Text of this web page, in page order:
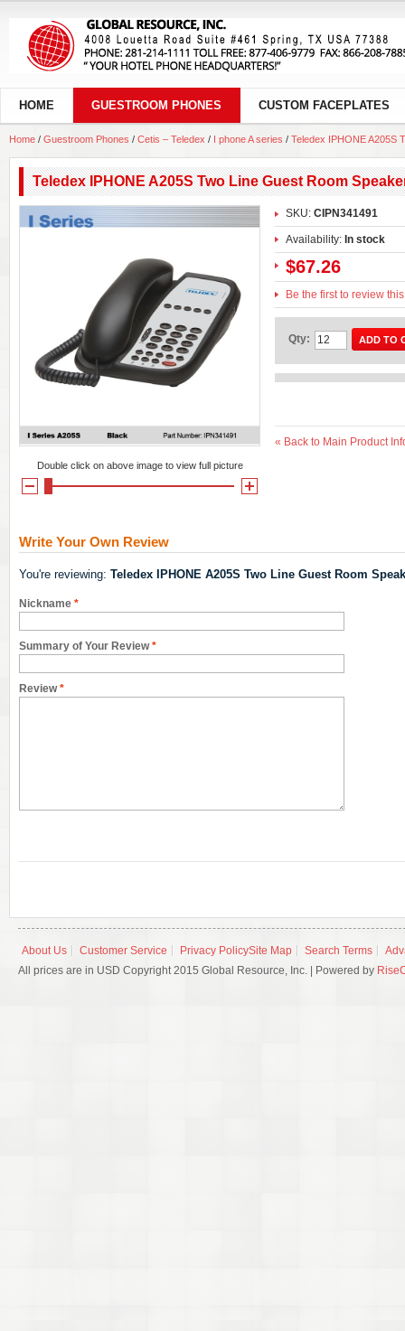
HOME GUESTROOM PHONES CUSTOM FACEPLATES
Home / Guestroom Phones / Cetis – Teledex / I phone A series / Teledex IPHONE A205S
Teledex IPHONE A205S Two Line Guest Room
SKU: CIPN341491
Availability: In stock
$67.26
Be the first to review
Qty: ADD TO
« Back to Main Product
Double click on above image to view full picture
Write Your Own Review
You're reviewing: Teledex IPHONE A205S Two Line Guest Room
*
Nickname
*
Summary of Your Review
*
Review
About Us Customer Service Privacy PolicySite Map Search Terms
All prices are in USD Copyright 2015 Global Resource, Inc. | Powered by